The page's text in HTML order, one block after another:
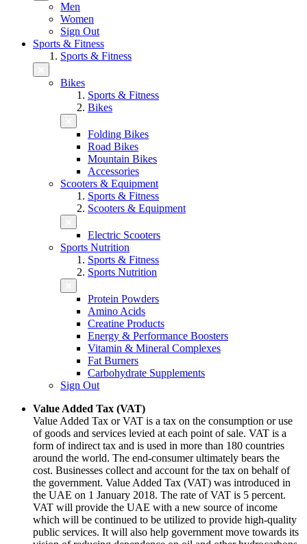
Men
Women
Sign Out
Sports & Fitness
Sports & Fitness
Bikes
Sports & Fitness
Bikes
Folding Bikes
Road Bikes
Mountain Bikes
Accessories
Scooters & Equipment
Sports & Fitness
Scooters & Equipment
Electric Scooters
Sports Nutrition
Sports & Fitness
Sports Nutrition
Protein Powders
Amino Acids
Creatine Products
Energy & Performance Boosters
Vitamin & Mineral Complexes
Fat Burners
Carbohydrate Supplements
Sign Out
Value Added Tax (VAT)
Value Added Tax or VAT is a tax on the consumption or use
of goods and services levied at each point of sale. VAT is a
form of indirect tax and is used in more than 180 countries
around the world. The end-consumer ultimately bears the
cost. Businesses collect and account for the tax on behalf of
the government. Value Added Tax (VAT) was introduced in
the UAE on 1 January 2018. The rate of VAT is 5 percent.
VAT will provide the UAE with a new source of income
which will be continued to be utilized to provide high-quality
public services. It will also help government move towards its